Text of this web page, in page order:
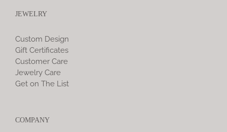
JEWELRY
Custom Design
Gift Certificates
Customer Care
Jewelry Care
Get on The List
COMPANY